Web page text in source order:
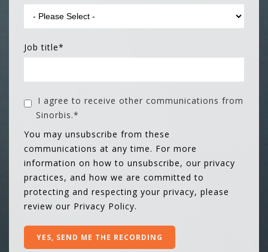
Job title*
I agree to receive other communications from
Sinorbis.*
You may unsubscribe from these
communications at any time. For more
information on how to unsubscribe, our privacy
practices, and how we are committed to
protecting and respecting your privacy, please
review our Privacy Policy.